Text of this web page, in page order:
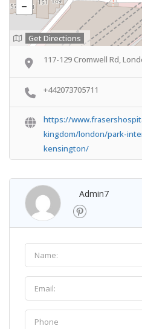
Get Directions
117-129 Cromwell Rd,
+442073705711
https://
kingdom/london/park-
kensington/
Admin7